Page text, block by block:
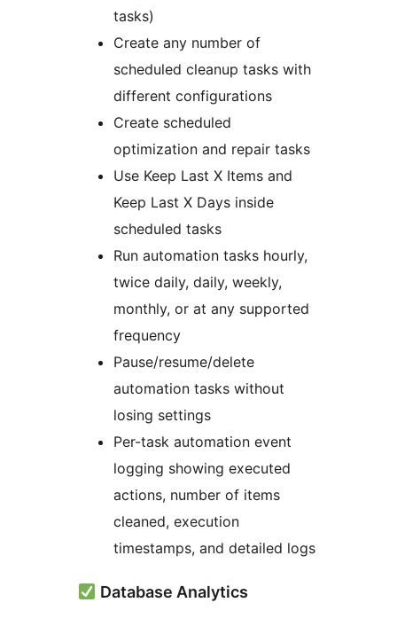
tasks)
Create any number of
scheduled cleanup tasks with
different configurations
Create scheduled
optimization and repair tasks
Use Keep Last X Items and
Keep Last X Days inside
scheduled tasks
Run automation tasks hourly,
twice daily, daily, weekly,
monthly, or at any supported
frequency
Pause/resume/delete
automation tasks without
losing settings
Per-task automation event
logging showing executed
actions, number of items
cleaned, execution
timestamps, and detailed logs
Database Analytics